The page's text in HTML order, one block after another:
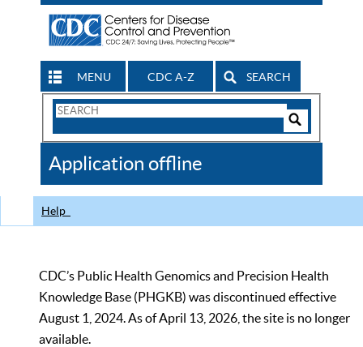
MENU CDC A-Z SEARCH
Search
CDC
Application offline
Help
CDC’s Public Health Genomics and Precision Health
Knowledge Base (PHGKB) was discontinued effective
August 1, 2024. As of April 13, 2026, the site is no longer
available.